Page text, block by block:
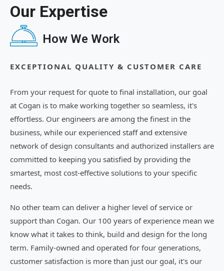
Our Expertise
How We Work
EXCEPTIONAL QUALITY & CUSTOMER CARE
From your request for quote to final installation, our goal
at Cogan is to make working together so seamless, it's
effortless. Our engineers are among the finest in the
business, while our experienced staff and extensive
network of design consultants and authorized installers are
committed to keeping you satisfied by providing the
smartest, most cost-effective solutions to your specific
needs.
No other team can deliver a higher level of service or
support than Cogan. Our 100 years of experience mean we
know what it takes to think, build and design for the long
term. Family-owned and operated for four generations,
customer satisfaction is more than just our goal, it's our